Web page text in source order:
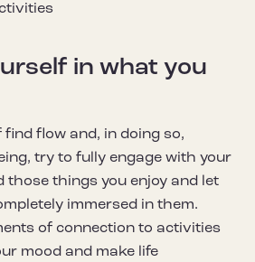
in what you
find flow and, in doing so,
try to fully engage with your
those things you enjoy and let
immersed in them.
of connection to activities
mood and make life